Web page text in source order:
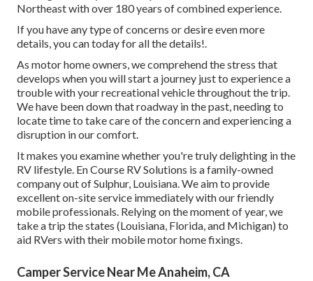
Northeast with over 180 years of combined experience.
If you have any type of concerns or desire even more
details, you can today for all the details!.
As motor home owners, we comprehend the stress that
develops when you will start a journey just to experience a
trouble with your recreational vehicle throughout the trip.
We have been down that roadway in the past, needing to
locate time to take care of the concern and experiencing a
disruption in our comfort.
It makes you examine whether you're truly delighting in the
RV lifestyle. En Course RV Solutions is a family-owned
company out of Sulphur, Louisiana. We aim to provide
excellent on-site service immediately with our friendly
mobile professionals. Relying on the moment of year, we
take a trip the states (Louisiana, Florida, and Michigan) to
aid RVers with their mobile motor home fixings.
Camper Service Near Me Anaheim, CA